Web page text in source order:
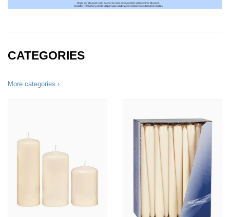
CATEGORIES
More categories ›